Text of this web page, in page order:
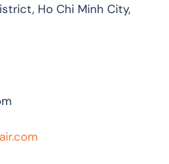
Ho Chi Minh City,